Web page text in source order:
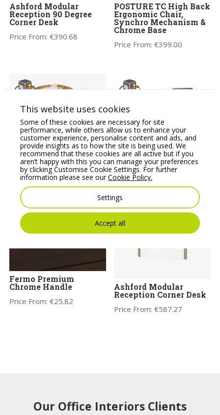
Ashford Modular
Reception 90 Degree
Corner Desk
Price From:€390.68
POSTURE TC High Back
Ergonomic Chair,
Synchro Mechanism &
Chrome Base
Price From:€399.00
RGB Light Strips
Price From:€316.00
Sove Reception Unit-
SV-121
Price From:
Fermo Premium
Chrome Handle
Price From:€25.82
Ashford Modular
Reception Corner Desk
Price From:€587.27
Our Office Interiors Clients
This website uses cookies
Some of these cookies are necessary for site
performance, while others allow us to enhance your
customer experience, personalise content and ads, and
provide insights as to how the site is being used. We
recommend that these cookies are all active but if you
aren’t happy with this you can manage your preferences
by clicking Customise Cookie Settings. For further
information please see ourCookie Policy.
Settings
Accept all